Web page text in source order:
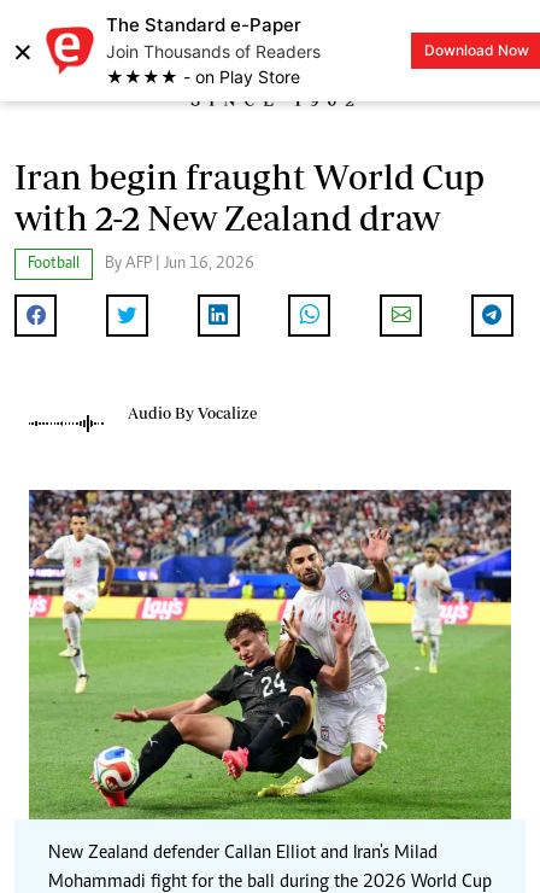
×
The Standard e-Paper
Join Thousands of Readers
★★★★ - on Play Store
Download Now
LOGIN
Iran begin fraught World Cup
with 2-2 New Zealand draw
Football By AFP | Jun 16, 2026
Audio By Vocalize
New Zealand defender Callan Elliot and Iran's Milad
Mohammadi fight for the ball during the 2026 World Cup